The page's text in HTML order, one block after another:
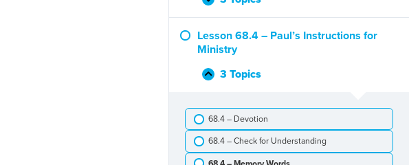
Expand
Lesson
67.4
–
Paul
Trial
Lesson 68.4 – Paul’s Instructions for
Ministry
Collapse
Lesson
–
Paul’s
Instructions
for
3 Topics
68.4 – Devotion
68.4 – Check for Understanding